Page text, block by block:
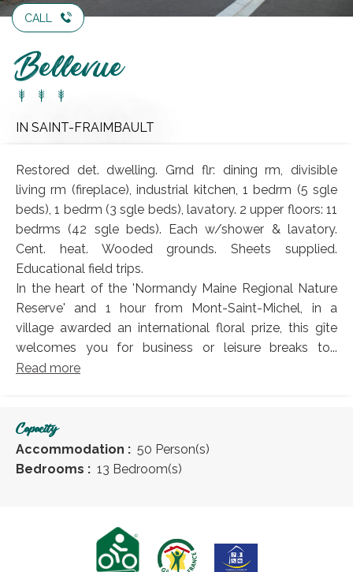
CALL
Bellevue
IN SAINT-FRAIMBAULT
Restored det. dwelling. Grnd flr: dining rm, divisible
living rm (fireplace), industrial kitchen, 1 bedrm (5 sgle
beds), 1 bedrm (3 sgle beds), lavatory. 2 upper floors: 11
bedrms (42 sgle beds). Each w/shower & lavatory.
Cent. heat. Wooded grounds. Sheets supplied.
Educational field trips.
In the heart of the 'Normandy Maine Regional Nature
Reserve' and 1 hour from Mont-Saint-Michel, in a
village awarded an international floral prize, this gîte
welcomes you for business or leisure breaks to...
Read more
Capacity
Accommodation : 50 Person(s)
Bedrooms : 13 Bedroom(s)